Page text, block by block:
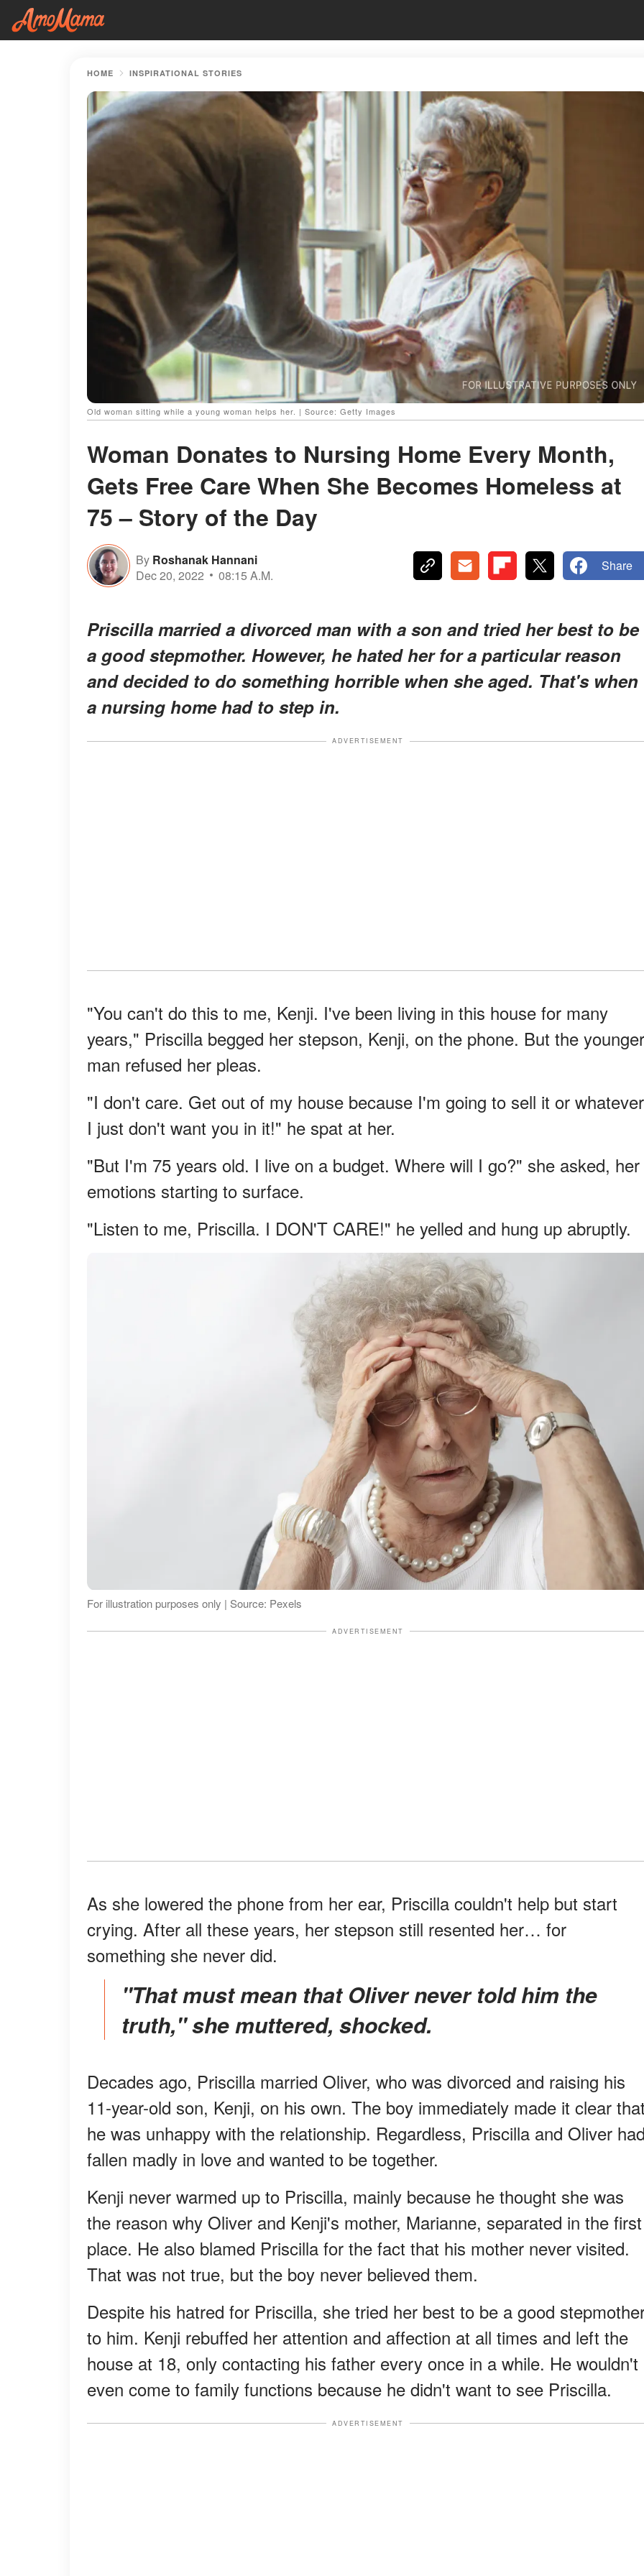
HOME INSPIRATIONAL STORIES
Old woman sitting while a young woman helps her. | Source: Getty Images
Woman Donates to Nursing Home Every Month,
Gets Free Care When She Becomes Homeless at
75 – Story of the Day
By Roshanak Hannani
Dec 20, 2022
08:15 A.M.
Share
Priscilla married a divorced man with a son and tried her best to be
a good stepmother. However, he hated her for a particular reason
and decided to do something horrible when she aged. That's when
a nursing home had to step in.
ADVERTISEMENT
"You can't do this to me, Kenji. I've been living in this house for many
years," Priscilla begged her stepson, Kenji, on the phone. But the younger
man refused her pleas.
"I don't care. Get out of my house because I'm going to sell it or
I just don't want you in it!" he spat at her.
"But I'm 75 years old. I live on a budget. Where will I go?" she asked, her
emotions starting to surface.
"Listen to me, Priscilla. I DON'T CARE!" he yelled and hung up abruptly.
For illustration purposes only | Source: Pexels
ADVERTISEMENT
As she lowered the phone from her ear, Priscilla couldn't help but start
crying. After all these years, her stepson still resented her… for
something she never did.
"That must mean that Oliver never told him the
truth," she muttered, shocked.
Decades ago, Priscilla married Oliver, who was divorced and raising his
11-year-old son, Kenji, on his own. The boy immediately made it clear
he was unhappy with the relationship. Regardless, Priscilla and Oliver
fallen madly in love and wanted to be together.
Kenji never warmed up to Priscilla, mainly because he thought she was
the reason why Oliver and Kenji's mother, Marianne, separated in the first
place. He also blamed Priscilla for the fact that his mother never visited.
That was not true, but the boy never believed them.
Despite his hatred for Priscilla, she tried her best to be a good
to him. Kenji rebuffed her attention and affection at all times and left the
house at 18, only contacting his father every once in a while. He wouldn't
even come to family functions because he didn't want to see Priscilla.
ADVERTISEMENT